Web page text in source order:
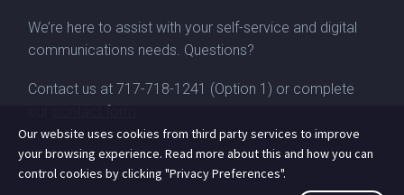
We’re here to assist with your self-service and digital
communications needs. Questions?
Contact us at 717-718-1241 (Option 1) or complete
contact form
Our website uses cookies from third party services to improve
your browsing experience. Read more about this and how you can
control cookies by clicking "Privacy Preferences".